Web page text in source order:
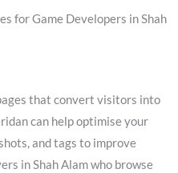
for Game Developers in Shah
that convert visitors into
can help optimise your
and tags to improve
in Shah Alam who browse